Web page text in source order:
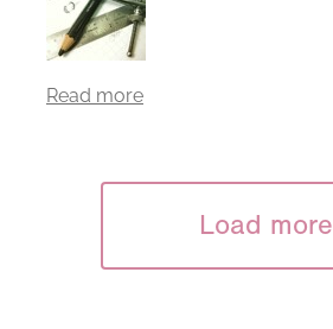
Read more
Load more